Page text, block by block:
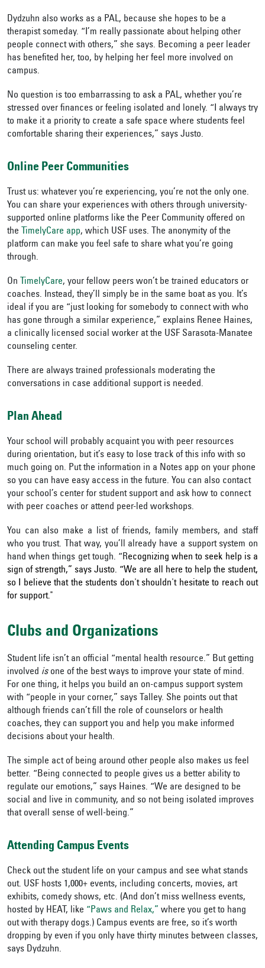
Dydzuhn also works as a PAL, because she hopes to be a
therapist someday. “I’m really passionate about helping other
people connect with others,” she says. Becoming a peer leader
has benefited her, too, by helping her feel more involved on
campus.
No question is too embarrassing to ask a PAL, whether you’re
stressed over finances or feeling isolated and lonely. “I always try
to make it a priority to create a safe space where students feel
comfortable sharing their experiences,” says Justo.
Online Peer Communities
Trust us: whatever you’re experiencing, you’re not the only one.
You can share your experiences with others through university-
supported online platforms like the Peer Community offered on
the
TimelyCare app, which USF uses. The anonymity of the
platform can make you feel safe to share what you’re going
through.
On TimelyCare, your fellow peers won’t be trained educators or
coaches. Instead, they’ll simply be in the same boat as you. It’s
ideal if you are “just looking for somebody to connect with who
has gone through a similar experience,” explains Renee Haines,
a clinically licensed social worker at the USF Sarasota-Manatee
counseling center.
There are always trained professionals moderating the
conversations in case additional support is needed.
Plan Ahead
Your school will probably acquaint you with peer resources
during orientation, but it’s easy to lose track of this info with so
much going on. Put the information in a Notes app on your phone
so you can have easy access in the future. You can also contact
your school’s center for student support and ask how to connect
with peer coaches or attend peer-led workshops.
You can also make a list of friends, family members, and staff
who you trust. That way, you’ll already have a support system on
hand when things get tough. “Recognizing when to seek help is a
sign of strength,” says Justo. “We are all here to help the student,
so I believe that the students don't shouldn't hesitate to reach out
for support."
Clubs and Organizations
Student life isn’t an official “mental health resource.” But getting
involved isone of the best ways to improve your state of mind.
For one thing, it helps you build an on-campus support system
with “people in your corner,” says Talley. She points out that
although friends can’t fill the role of counselors or health
coaches, they can support you and help you make informed
decisions about your health.
The simple act of being around other people also makes us feel
better. “Being connected to people gives us a better ability to
regulate our emotions,” says Haines. “We are designed to be
social and live in community, and so not being isolated improves
that overall sense of well-being.”
Attending Campus Events
Check out the student life on your campus and see what stands
out. USF hosts 1,000+ events, including concerts, movies, art
exhibits, comedy shows, etc. (And don’t miss wellness events,
hosted by HEAT, like “Paws and Relax,” where you get to hang
out with therapy dogs.) Campus events are free, so it’s worth
dropping by even if you only have thirty minutes between classes,
says Dydzuhn.